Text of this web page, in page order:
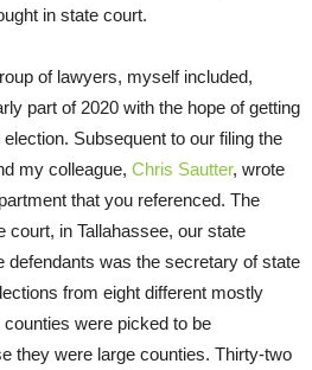
in state court.
of lawyers, myself included,
part of 2020 with the hope of getting
Subsequent to our filing the
my colleague, Chris Sautter, wrote
that you referenced. The
court, in Tallahassee, our state
defendants was the secretary of state
from eight different mostly
were picked to be
they were large counties. Thirty-two